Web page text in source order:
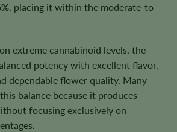
, placing it within the moderate-to-
extreme cannabinoid levels, the
potency with excellent flavor,
dependable flower quality. Many
balance because it produces
focusing exclusively on